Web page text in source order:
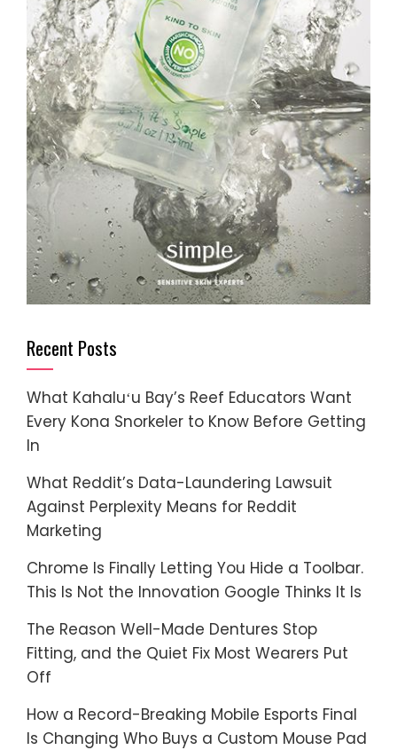
Recent Posts
What Kahaluʻu Bay’s Reef Educators Want
Every Kona Snorkeler to Know Before Getting
In
What Reddit’s Data-Laundering Lawsuit
Against Perplexity Means for Reddit
Marketing
Chrome Is Finally Letting You Hide a Toolbar.
This Is Not the Innovation Google Thinks It Is
The Reason Well-Made Dentures Stop
Fitting, and the Quiet Fix Most Wearers Put
Off
How a Record-Breaking Mobile Esports Final
Is Changing Who Buys a Custom Mouse Pad